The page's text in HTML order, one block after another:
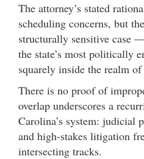
The attorney’s stated
scheduling concerns, but
structurally sensitive case
the state’s most politically
squarely inside the realm
There is no proof of
overlap underscores a
Carolina’s system: judicial
and high-stakes litigation
intersecting tracks.